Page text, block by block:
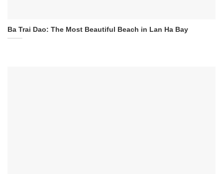
Ba Trai Dao: The Most Beautiful Beach in Lan Ha Bay